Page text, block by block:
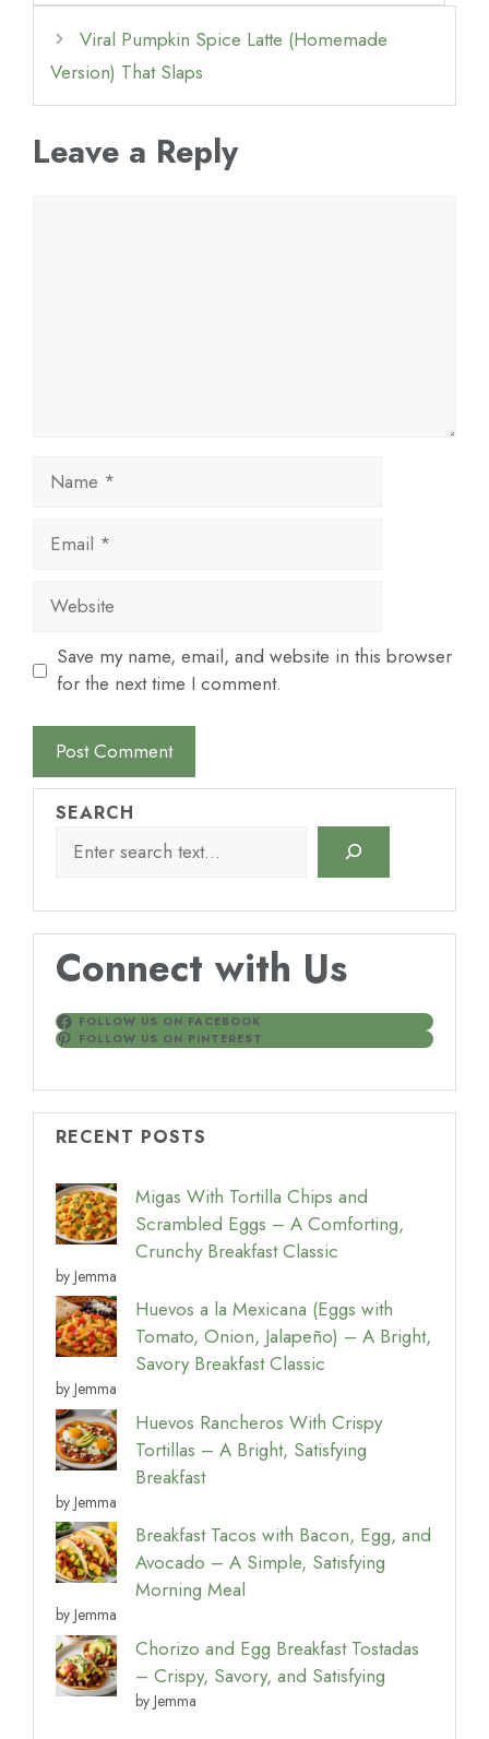
Viral Pumpkin Spice Latte (Homemade
Version) That Slaps
Leave a Reply
Name
Email
Website
Save my name, email, and website in this browser
for the next time I comment.
SEARCH
Connect with Us
FOLLOW US ON FACEBOOK
FOLLOW US ON PINTEREST
RECENT POSTS
Migas With Tortilla Chips and
Scrambled Eggs – A Comforting,
Crunchy Breakfast Classic
by Jemma
Huevos a la Mexicana (Eggs with
Tomato, Onion, Jalapeño) – A Bright,
Savory Breakfast Classic
by Jemma
Huevos Rancheros With Crispy
Tortillas – A Bright, Satisfying
Breakfast
by Jemma
Breakfast Tacos with Bacon, Egg, and
Avocado – A Simple, Satisfying
Morning Meal
by Jemma
Chorizo and Egg Breakfast Tostadas
– Crispy, Savory, and Satisfying
by Jemma